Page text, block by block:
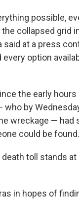
possible,
collapsed grid
said at a press
option
the early
by
wreckage — had
could be found.
toll stands
in hopes of